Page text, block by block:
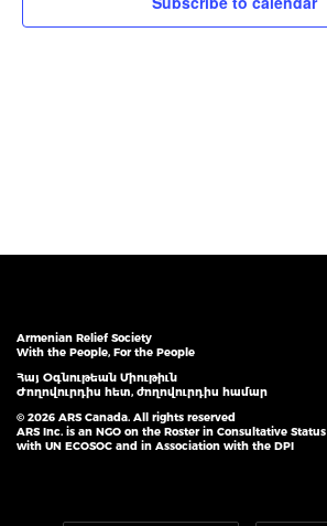
Armenian Relief Society
With the People, For the People
Հայ Օգնութեան Միութիւն
Ժողովուրդիս հետ, ժողովուրդիս համար
© 2026 ARS Canada. All rights reserved
ARS Inc. is an NGO on the Roster in Consultative Status
with UN ECOSOC and in Association with the DPI